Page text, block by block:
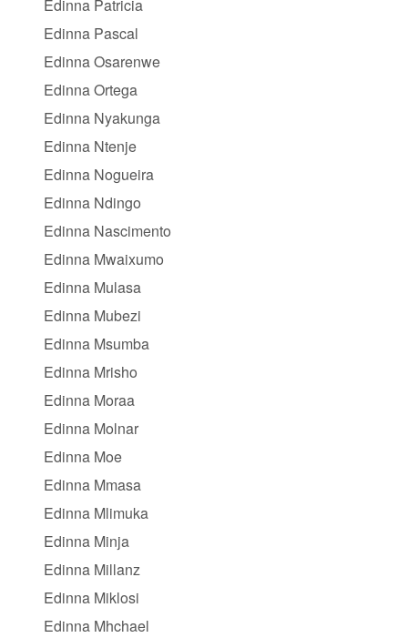
Edinna Patricia
Edinna Pascal
Edinna Osarenwe
Edinna Ortega
Edinna Nyakunga
Edinna Ntenje
Edinna Nogueira
Edinna Ndingo
Edinna Nascimento
Edinna Mwaixumo
Edinna Mulasa
Edinna Mubezi
Edinna Msumba
Edinna Mrisho
Edinna Moraa
Edinna Molnar
Edinna Moe
Edinna Mmasa
Edinna Mlimuka
Edinna Minja
Edinna Millanz
Edinna Miklosi
Edinna Mhchael